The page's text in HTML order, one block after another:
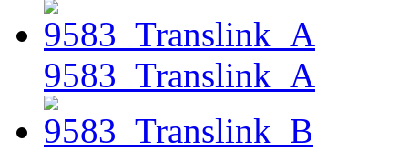
9583_Translink_A